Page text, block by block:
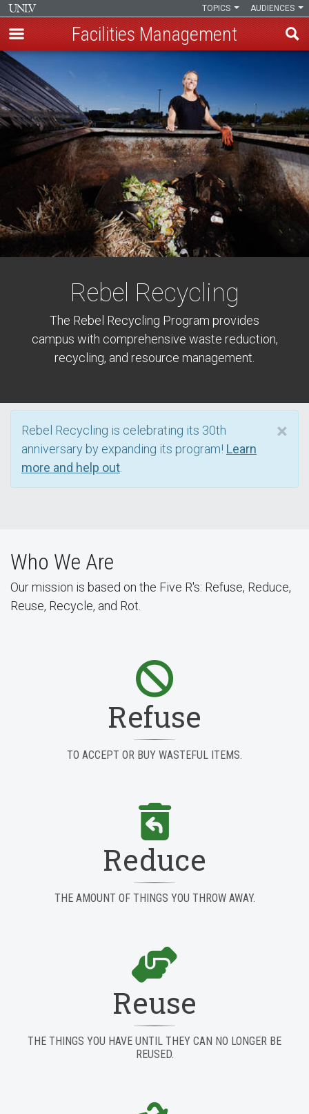
Skip
to
main
content
AUDIENCES
TOPICS
Facilities Management
Rebel Recycling
The Rebel Recycling Program provides
campus with comprehensive waste reduction,
recycling, and resource management.
×
Rebel Recycling is celebrating its 30th
anniversary by expanding its program! Learn
more and help out
Who We Are
Our mission is based on the Five R's: Refuse, Reduce,
Reuse, Recycle, and Rot.
Refuse
TO ACCEPT OR BUY WASTEFUL ITEMS.
Reduce
THE AMOUNT OF THINGS YOU THROW AWAY.
Reuse
THE THINGS YOU HAVE UNTIL THEY CAN NO LONGER BE
REUSED.